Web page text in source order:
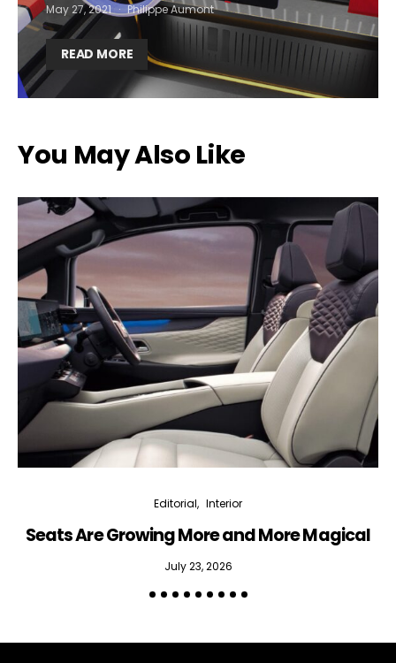
May 27, 2021 Philippe Aumont
READ MORE
You May Also Like
Editorial Interior
Seats Are Growing More and More Magical
July 23, 2026